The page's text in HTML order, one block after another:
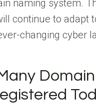
naming system.
continue to adapt
changing cyber